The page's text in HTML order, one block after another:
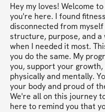
Hey my loves! Welcome
you're here. I found
disconnected from
structure, purpose, and a
when I needed it most.
you do the same. My
you, support your
physically and mentally.
your body and proud of
We're all on this journey
here to remind you that